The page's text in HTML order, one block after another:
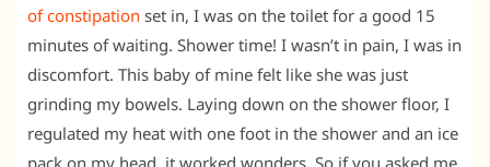
of constipation set in, I was on the toilet for a good 15
minutes of waiting. Shower time! I wasn’t in pain, I was in
discomfort. This baby of mine felt like she was just
grinding my bowels. Laying down on the shower floor, I
regulated my heat with one foot in the shower and an ice
pack on my head, it worked wonders. So if you asked me